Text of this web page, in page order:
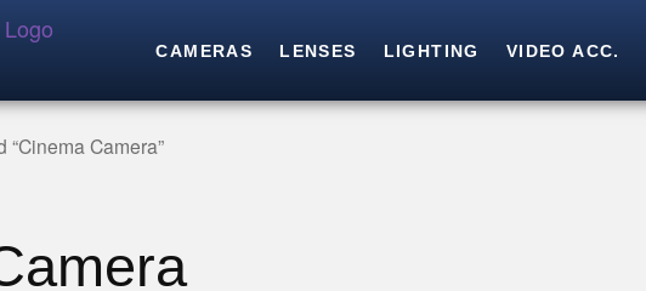
Skip
to
Skip
to
CAMERAS LENSES LIGHTING VIDEO ACC.
“Cinema Camera”